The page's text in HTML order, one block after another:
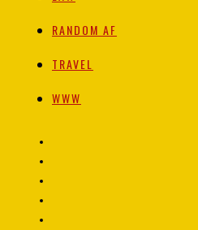
RANDOM AF
TRAVEL
WWW